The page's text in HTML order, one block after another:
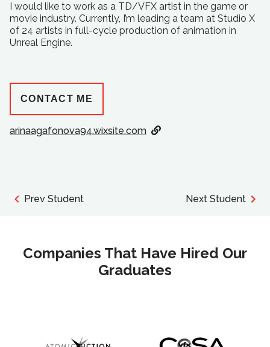
I would like to work as a TD/VFX artist in the game or
movie industry. Currently, I’m leading a team at Studio X
of 24 artists in full-cycle production of animation in
Unreal Engine.
CONTACT ME
arinaagafonova94.wixsite.com
Prev Student Next Student
Companies That Have Hired Our
Graduates